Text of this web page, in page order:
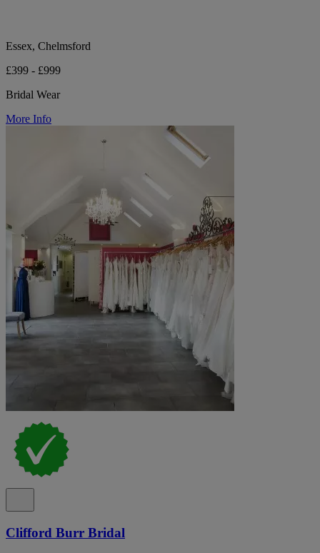
Essex, Chelmsford
£399 - £999
Bridal Wear
More Info
Clifford Burr Bridal